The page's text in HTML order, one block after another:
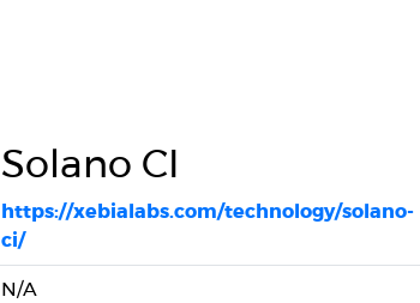
Solano CI
https://xebialabs.com/technology/solano-
ci/
N/A